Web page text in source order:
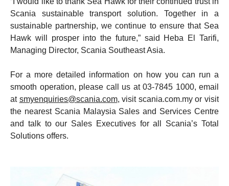
Scania sustainable transport solution. Together in a
sustainable partnership, we continue to ensure that Sea
Hawk will prosper into the future,” said Heba El Tarifi,
Managing Director, Scania Southeast Asia.
For a more detailed information on how you can run a
smooth operation, please call us at 03-7845 1000, email
at smyenquiries@scania.com, visit scania.com.my or visit
the nearest Scania Malaysia Sales and Services Centre
and talk to our Sales Executives for all Scania’s Total
Solutions offers.